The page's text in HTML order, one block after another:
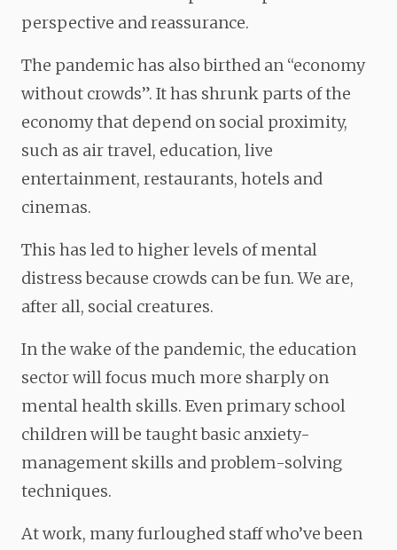
perspective and reassurance.
The pandemic has also birthed an “economy
without crowds”. It has shrunk parts of the
economy that depend on social proximity,
such as air travel, education, live
entertainment, restaurants, hotels and
cinemas.
This has led to higher levels of mental
distress because crowds can be fun. We are,
after all, social creatures.
In the wake of the pandemic, the education
sector will focus much more sharply on
mental health skills. Even primary school
children will be taught basic anxiety-
management skills and problem-solving
techniques.
At work, many furloughed staff who’ve been